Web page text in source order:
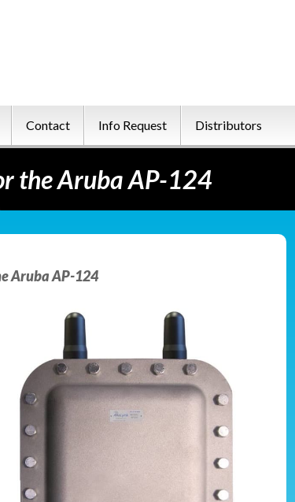
Contact Info Request Distributors
the Aruba AP-124
Aruba AP-124